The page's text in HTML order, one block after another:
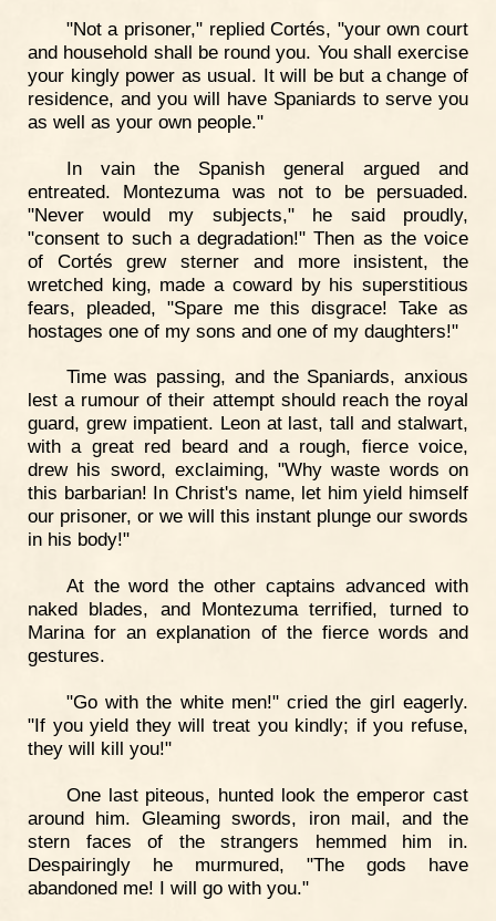
"Not a prisoner," replied Cortés, "your own court
and household shall be round you. You shall exercise
your kingly power as usual. It will be but a change of
residence, and you will have Spaniards to serve you
as well as your own people."
In vain the Spanish general argued and
entreated. Montezuma was not to be persuaded.
"Never would my subjects," he said proudly,
"consent to such a degradation!" Then as the voice
of Cortés grew sterner and more insistent, the
wretched king, made a coward by his superstitious
fears, pleaded, "Spare me this disgrace! Take as
hostages one of my sons and one of my daughters!"
Time was passing, and the Spaniards, anxious
lest a rumour of their attempt should reach the royal
guard, grew impatient. Leon at last, tall and stalwart,
with a great red beard and a rough, fierce voice,
drew his sword, exclaiming, "Why waste words on
this barbarian! In Christ's name, let him yield himself
our prisoner, or we will this instant plunge our swords
in his body!"
At the word the other captains advanced with
naked blades, and Montezuma terrified, turned to
Marina for an explanation of the fierce words and
gestures.
"Go with the white men!" cried the girl eagerly.
"If you yield they will treat you kindly; if you refuse,
they will kill you!"
One last piteous, hunted look the emperor cast
around him. Gleaming swords, iron mail, and the
stern faces of the strangers hemmed him in.
Despairingly he murmured, "The gods have
abandoned me! I will go with you."